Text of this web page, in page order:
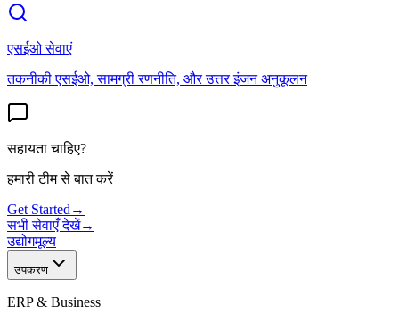
एसईओ सेवाएं
तकनीकी एसईओ, सामग्री रणनीति, और उत्तर इंजन अनुकूलन
सहायता चाहिए?
हमारी टीम से बात करें
Get Started →
सभी सेवाएँ देखें→
उद्योगमूल्य
उपकरण
ERP & Business